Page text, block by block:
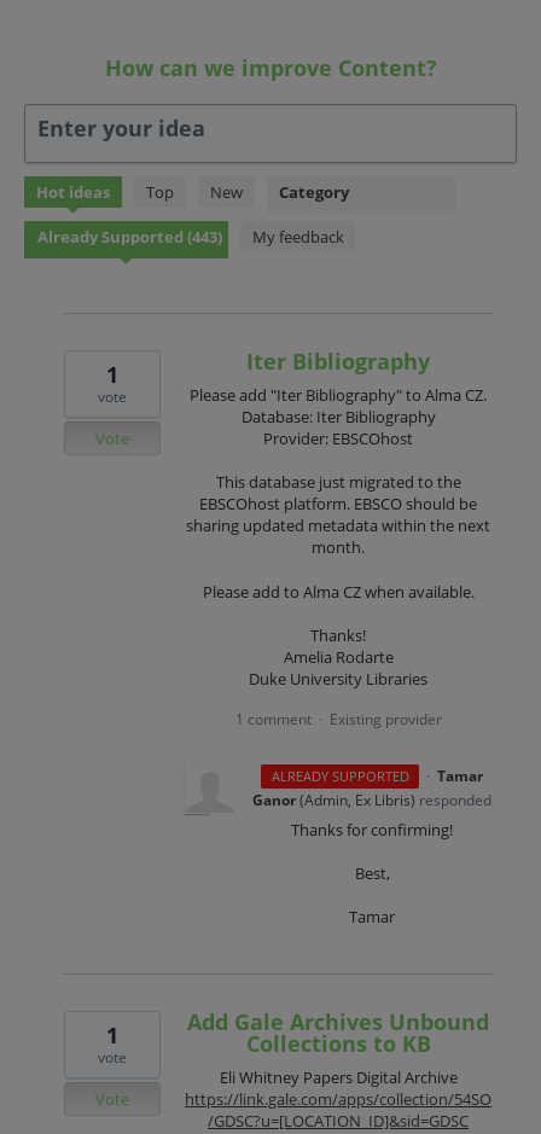
How can we improve Content?
Enter your idea
Hot ideas Top New Category
My feedback
443
results
found
Iter Bibliography
Please add "Iter Bibliography" to Alma CZ.
Database: Iter Bibliography
Provider: EBSCOhost
This database just migrated to the
EBSCOhost platform. EBSCO should be
sharing updated metadata within the next
month.
Please add to Alma CZ when available.
Thanks!
Amelia Rodarte
Duke University Libraries
1
vote
Vote
1 comment · Existing provider
ALREADY SUPPORTED · Tamar
Ganor(Admin, Ex Libris) responded
Thanks for confirming!
Best,
Tamar
Add Gale Archives Unbound
Collections to KB
Eli Whitney Papers Digital Archive
https://link.gale.com/apps/collection/54SO
/GDSC?u=[LOCATION_ID]&sid=GDSC
1
vote
Vote